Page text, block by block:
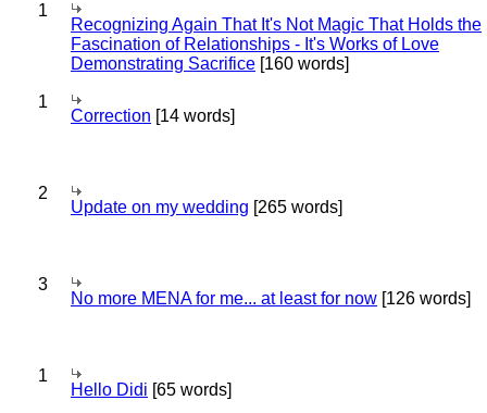
1
Recognizing Again That It's Not Magic That Holds the
Fascination of Relationships - It's Works of Love
Demonstrating Sacrifice [160 words]
1
Correction [14 words]
2
Update on my wedding [265 words]
3
No more MENA for me... at least for now [126 words]
1
Hello Didi [65 words]